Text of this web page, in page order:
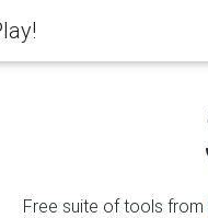
Free suite of tools from